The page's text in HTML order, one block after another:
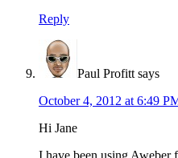
Reply
Paul Profitt says
October 4, 2012 at 6:49
Hi Jane